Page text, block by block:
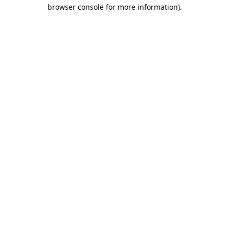
browser console for more information).